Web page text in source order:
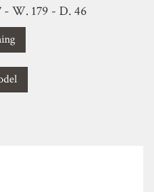
- W. 179 - D. 46